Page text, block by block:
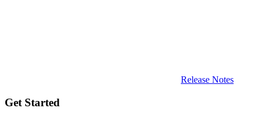
Release Notes
Get Started